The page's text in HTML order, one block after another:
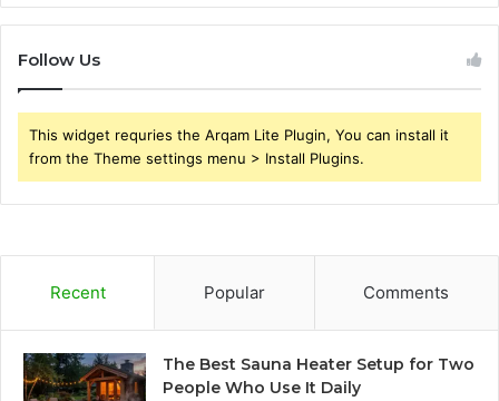
Follow Us
This widget requries the Arqam Lite Plugin, You can install it
from the Theme settings menu > Install Plugins.
Recent Popular Comments
The Best Sauna Heater Setup for Two
People Who Use It Daily